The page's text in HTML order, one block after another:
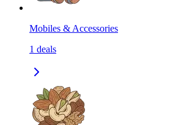
Mobiles & Accessories
1 deals